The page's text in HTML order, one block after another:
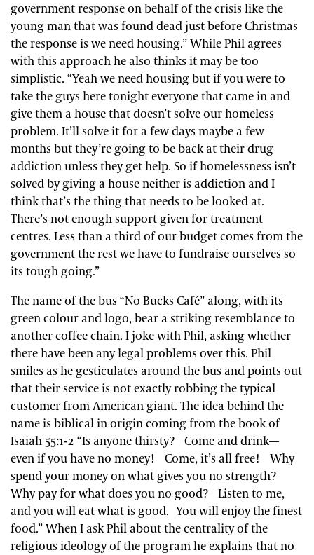
government response on behalf of the crisis like the
young man that was found dead just before Christmas
the response is we need housing.” While Phil agrees
with this approach he also thinks it may be too
simplistic. “Yeah we need housing but if you were to
take the guys here tonight everyone that came in and
give them a house that doesn’t solve our homeless
problem. It’ll solve it for a few days maybe a few
months but they’re going to be back at their drug
addiction unless they get help. So if homelessness isn’t
solved by giving a house neither is addiction and I
think that’s the thing that needs to be looked at.
There’s not enough support given for treatment
centres. Less than a third of our budget comes from the
government the rest we have to fundraise ourselves so
its tough going.”
The name of the bus “No Bucks Café” along, with its
green colour and logo, bear a striking resemblance to
another coffee chain. I joke with Phil, asking whether
there have been any legal problems over this. Phil
smiles as he gesticulates around the bus and points out
that their service is not exactly robbing the typical
customer from American giant. The idea behind the
name is biblical in origin coming from the book of
Isaiah 55:1-2 “Is anyone thirsty? Come and drink—
even if you have no money! Come, it’s all free! Why
spend your money on what gives you no strength?
Why pay for what does you no good? Listen to me,
and you will eat what is good. You will enjoy the finest
food.” When I ask Phil about the centrality of the
religious ideology of the program he explains that no